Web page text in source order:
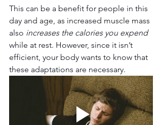
This can be a benefit for people in this
day and age, as increased muscle mass
also increases the calories you expend
while at rest. However, since it isn’t
efficient, your body wants to know that
these adaptations are necessary.